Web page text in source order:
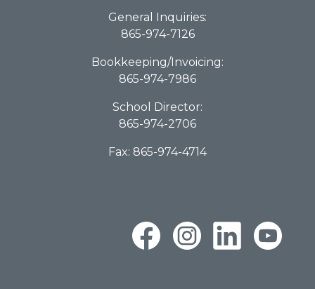
General Inquiries:
865-974-7126
Bookkeeping/Invoicing:
865-974-7986
School Director:
865-974-2706
Fax: 865-974-4714